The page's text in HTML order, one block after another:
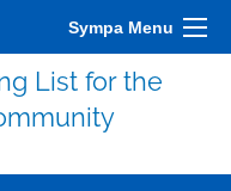
Sympa Menu
List for the